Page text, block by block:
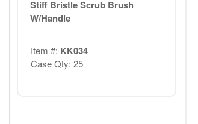
Stiff Bristle Scrub Brush
W/Handle
Item #: KK034
Case Qty: 25